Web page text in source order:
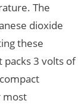
The
dioxide
these
packs 3 volts of
most